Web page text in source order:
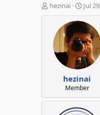
T
h
t
hezinai
S
t
a
r
t
d
a
t
e
Jul
hezinai
Member